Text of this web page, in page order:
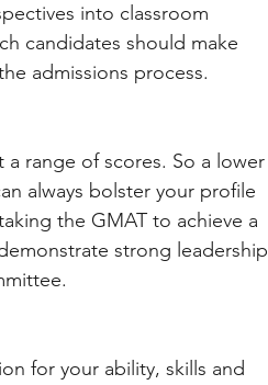
into classroom
candidates should make
admissions process.
range of scores. So a lower
always bolster your profile
the GMAT to achieve a
strong leadership
for your ability, skills and